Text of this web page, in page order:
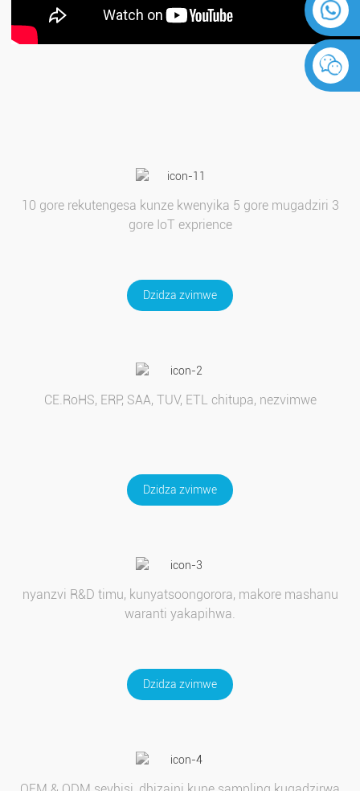
10 gore rekutengesa kunze kwenyika 5 gore mugadziri 3
gore IoT exprience
Dzidza zvimwe
CE.RoHS, ERP, SAA, TUV, ETL chitupa, nezvimwe
Dzidza zvimwe
nyanzvi R&D timu, kunyatsoongorora, makore mashanu
waranti yakapihwa.
Dzidza zvimwe